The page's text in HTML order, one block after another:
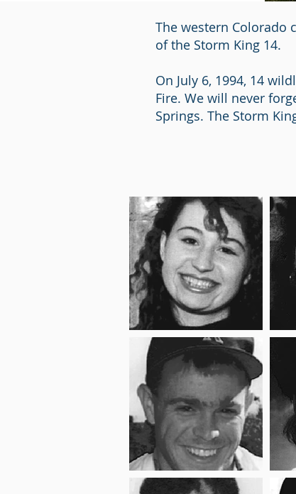
The western Colorado
of the Storm King 14.
On July 6, 1994, 14
Fire. We will never
Springs. The Storm